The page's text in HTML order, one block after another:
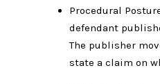
Procedural
defendant
The publisher
state a claim on